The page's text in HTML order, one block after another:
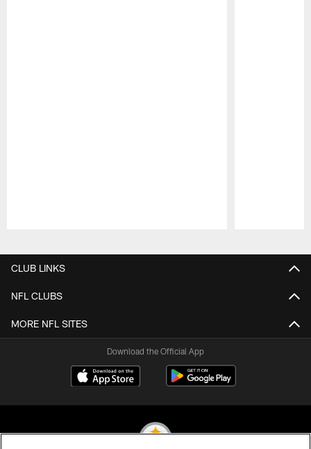
CLUB LINKS
NFL CLUBS
MORE NFL SITES
Download the Official App